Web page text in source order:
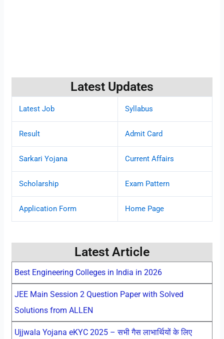
Latest Updates
Latest Job Syllabus
Result Admit Card
Sarkari Yojana Current Affairs
Scholarship Exam Pattern
Application Form Home Page
Latest Article
Best Engineering Colleges in India in 2026
JEE Main Session 2 Question Paper with Solved
Solutions from ALLEN
Ujjwala Yojana eKYC 2025 – सभी गैस लाभार्थियों के लिए